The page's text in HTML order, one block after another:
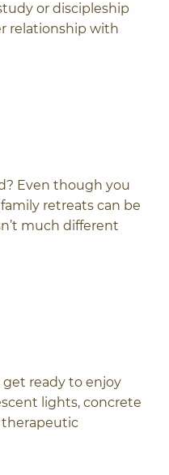
or discipleship
relationship with
Even though you
retreats can be
much different
get ready to enjoy
lights, concrete
therapeutic